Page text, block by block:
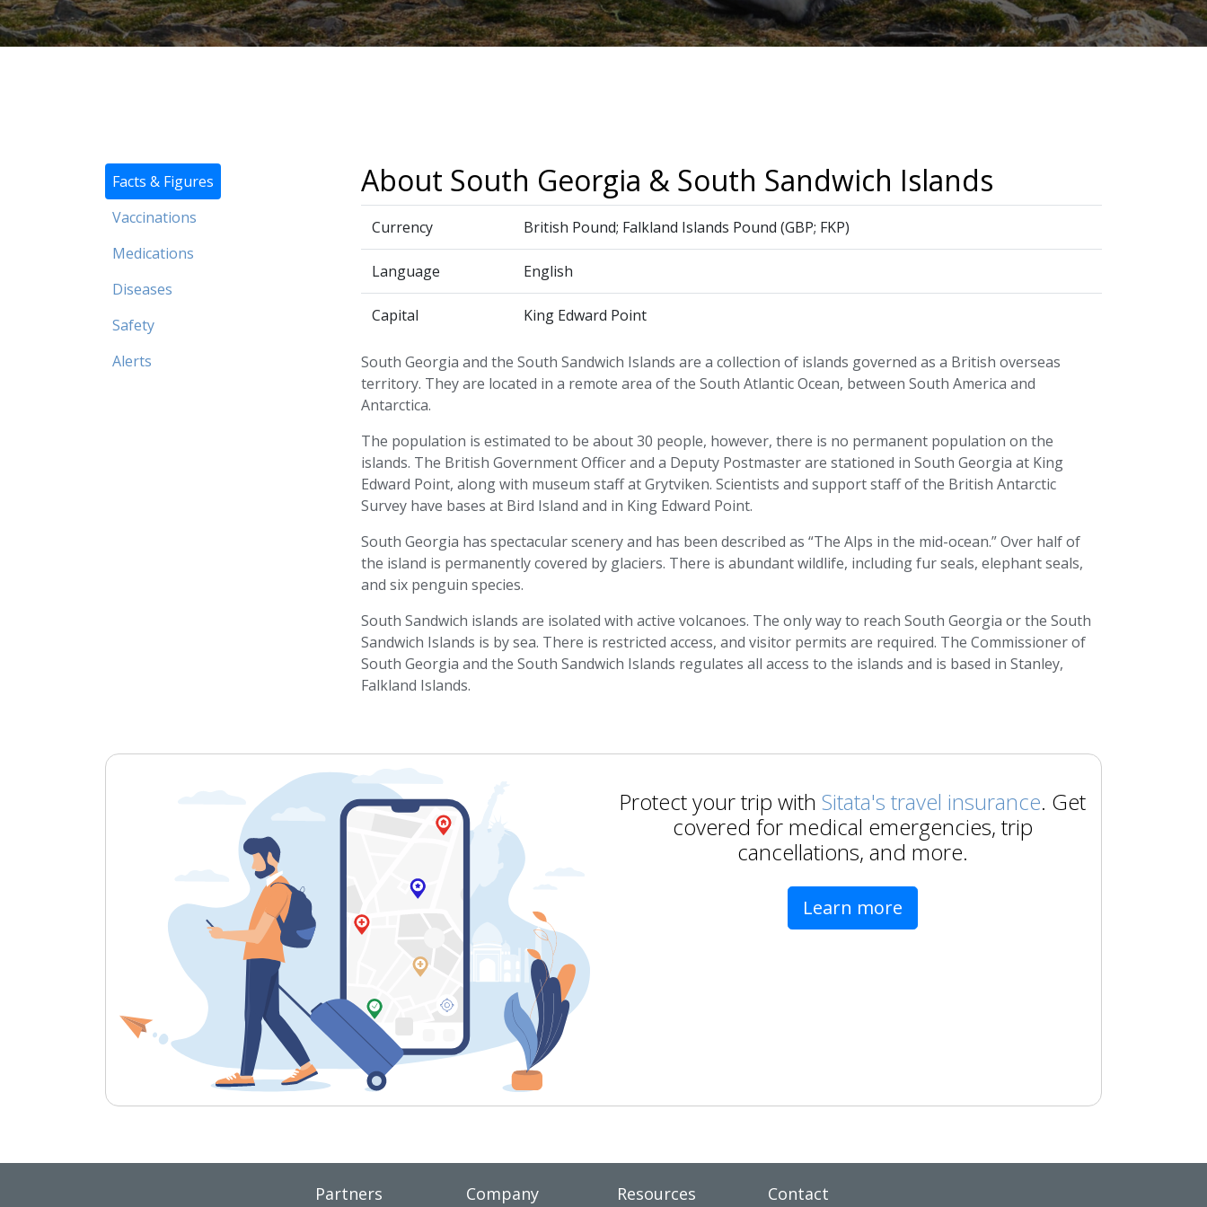
Facts & Figures
Vaccinations
Medications
Diseases
Safety
Alerts
About South Georgia & South Sandwich Islands
Currency British Pound; Falkland Islands Pound (GBP; FKP)
Language English
Capital King Edward Point
South Georgia and the South Sandwich Islands are a collection of islands governed as a British overseas
territory. They are located in a remote area of the South Atlantic Ocean, between South America and
Antarctica.
The population is estimated to be about 30 people, however, there is no permanent population on the
islands. The British Government Officer and a Deputy Postmaster are stationed in South Georgia at King
Edward Point, along with museum staff at Grytviken. Scientists and support staff of the British Antarctic
Survey have bases at Bird Island and in King Edward Point.
South Georgia has spectacular scenery and has been described as “The Alps in the mid-ocean.” Over half of
the island is permanently covered by glaciers. There is abundant wildlife, including fur seals, elephant seals,
and six penguin species.
South Sandwich islands are isolated with active volcanoes. The only way to reach South Georgia or the South
Sandwich Islands is by sea. There is restricted access, and visitor permits are required. The Commissioner of
South Georgia and the South Sandwich Islands regulates all access to the islands and is based in Stanley,
Falkland Islands.
Protect your trip with Sitata's travel insurance. Get
covered for medical emergencies, trip
cancellations, and more.
Learn more
Partners Company Resources Contact